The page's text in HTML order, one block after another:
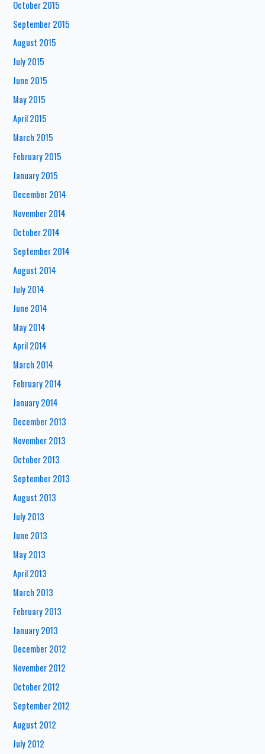
October 2015
September 2015
August 2015
July 2015
June 2015
May 2015
April 2015
March 2015
February 2015
January 2015
December 2014
November 2014
October 2014
September 2014
August 2014
July 2014
June 2014
May 2014
April 2014
March 2014
February 2014
January 2014
December 2013
November 2013
October 2013
September 2013
August 2013
July 2013
June 2013
May 2013
April 2013
March 2013
February 2013
January 2013
December 2012
November 2012
October 2012
September 2012
August 2012
July 2012